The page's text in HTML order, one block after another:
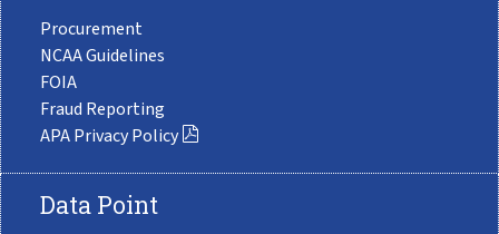
Procurement
NCAA Guidelines
FOIA
Fraud Reporting
APA Privacy Policy
Data Point